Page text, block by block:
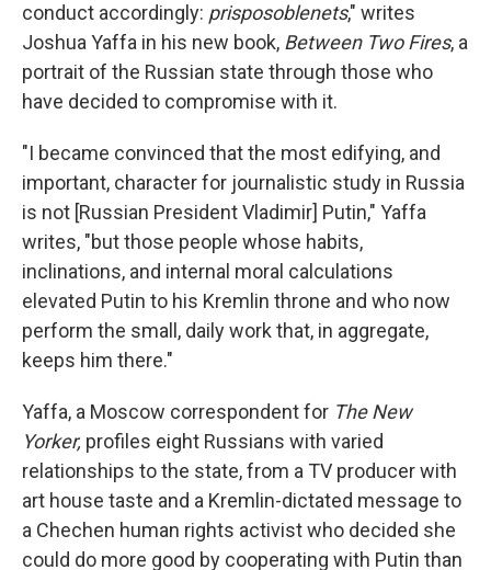
conduct accordingly: prisposoblenets," writes
Joshua Yaffa in his new book, Between Two Fires, a
portrait of the Russian state through those who
have decided to compromise with it.
"I became convinced that the most edifying, and
important, character for journalistic study in Russia
is not [Russian President Vladimir] Putin," Yaffa
writes, "but those people whose habits,
inclinations, and internal moral calculations
elevated Putin to his Kremlin throne and who now
perform the small, daily work that, in aggregate,
keeps him there."
Yaffa, a Moscow correspondent for The New
Yorker, profiles eight Russians with varied
relationships to the state, from a TV producer with
art house taste and a Kremlin-dictated message to
a Chechen human rights activist who decided she
could do more good by cooperating with Putin than